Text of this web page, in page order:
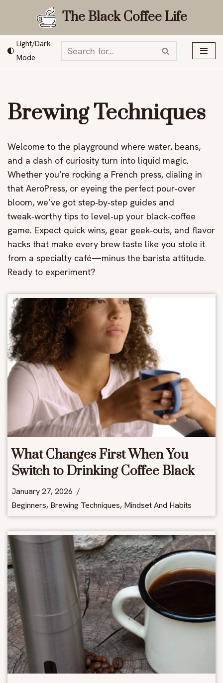
content
The Black Coffee Life
Light/Dark
Mode
Brewing Techniques
Welcome to the playground where water, beans,
and a dash of curiosity turn into liquid magic.
Whether you’re rocking a French press, dialing in
that AeroPress, or eyeing the perfect pour‑over
bloom, we’ve got step‑by‑step guides and
tweak‑worthy tips to level‑up your black‑coffee
game. Expect quick wins, gear geek‑outs, and flavor
hacks that make every brew taste like you stole it
from a specialty café—minus the barista attitude.
Ready to experiment?
What Changes First When You
Switch to Drinking Coffee Black
January 27, 2026
Beginners, Brewing Techniques, Mindset And Habits